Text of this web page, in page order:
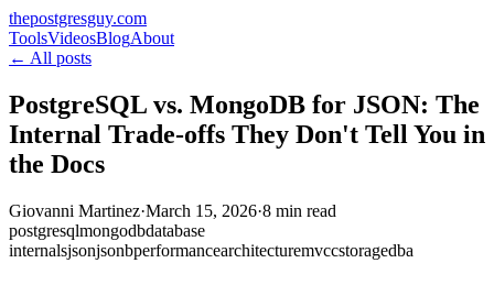
thepostgresguy.com
ToolsVideosBlogAbout
← All posts
PostgreSQL vs. MongoDB for JSON: The
Internal Trade-offs They Don't Tell You in
the Docs
Giovanni Martinez·March 15, 2026·8 min read
postgresqlmongodbdatabase
internalsjsonjsonbperformancearchitecturemvccstoragedba